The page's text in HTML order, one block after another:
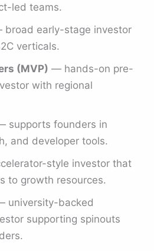
led teams.
early-stage investor
verticals.
(MVP) — hands-on pre-
with regional
supports founders in
and developer tools.
style investor that
to growth resources.
university-backed
supporting spinouts